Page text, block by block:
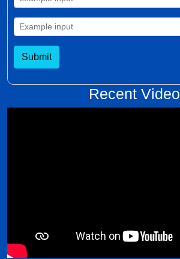
Submit
Recent Video